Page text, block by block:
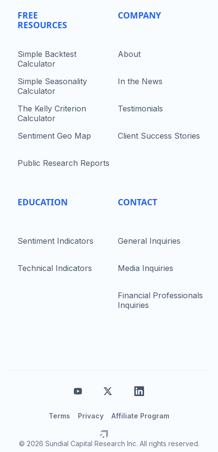
FREE
RESOURCES
Simple Backtest
Calculator
Simple Seasonality
Calculator
The Kelly Criterion
Calculator
Sentiment Geo Map
Public Research Reports
EDUCATION
Sentiment Indicators
Technical Indicators
COMPANY
About
In the News
Testimonials
Client Success Stories
CONTACT
General Inquiries
Media Inquiries
Financial Professionals
Inquiries
© 2026 Sundial Capital Research Inc. All rights reserved.
Terms Privacy Affiliate Program